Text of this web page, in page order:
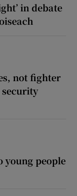
in debate
not fighter
security
young people